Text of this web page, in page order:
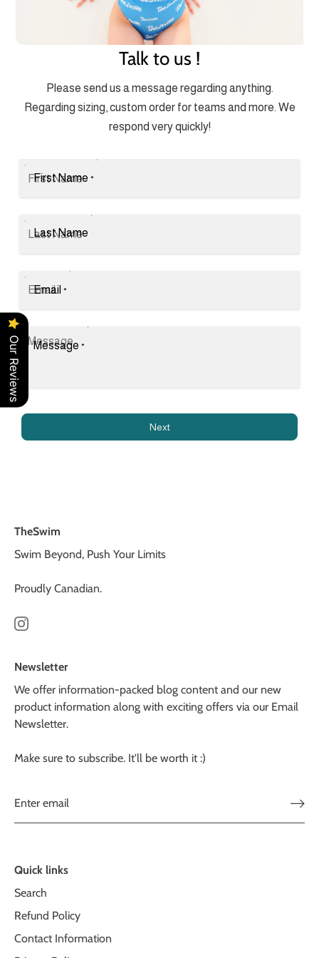
Talk to us !
Please send us a message regarding anything.
Regarding sizing, custom order for teams and more. We
respond very quickly!
First Name *
Last Name
Email *
Message *
Next
TheSwim
Swim Beyond, Push Your Limits
Proudly Canadian.
Newsletter
We offer information-packed blog content and our new
product information along with exciting offers via our Email
Newsletter.
Make sure to subscribe. It'll be worth it :)
Quick links
Search
Refund Policy
Contact Information
Our Reviews